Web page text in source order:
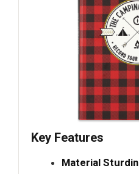
Key Features
Material